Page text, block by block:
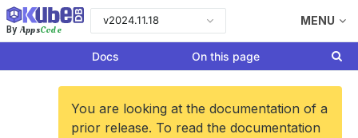
By AppsCode
v2024.11.18 MENU
Docs On this page
You are looking at the documentation of a
prior release. To read the documentation